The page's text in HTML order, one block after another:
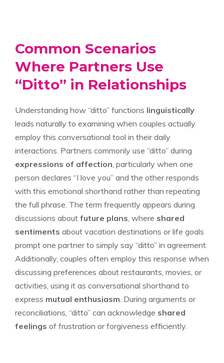
Common Scenarios
Where Partners Use
“Ditto” in Relationships
Understanding how “ditto” functions linguistically
leads naturally to examining when couples actually
employ this conversational tool in their daily
interactions. Partners commonly use “ditto” during
expressions of affection , particularly when one
person declares “I love you” and the other responds
with this emotional shorthand rather than repeating
the full phrase. The term frequently appears during
discussions about future plans , where shared
sentiments about vacation destinations or life goals
prompt one partner to simply say “ditto” in agreement.
Additionally, couples often employ this response when
discussing preferences about restaurants, movies, or
activities, using it as conversational shorthand to
express mutual enthusiasm . During arguments or
reconciliations, “ditto” can acknowledge shared
feelings of frustration or forgiveness efficiently.